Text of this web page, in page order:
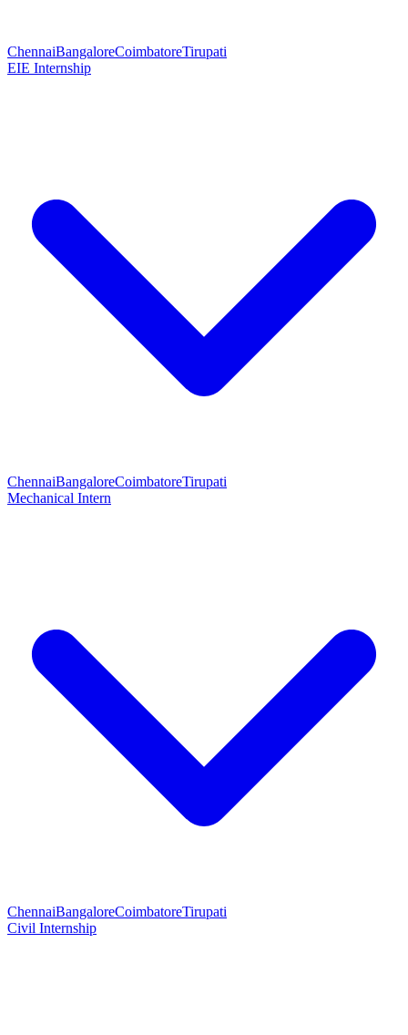
ChennaiBangaloreCoimbatoreTirupati
EIE Internship
ChennaiBangaloreCoimbatoreTirupati
Mechanical Intern
ChennaiBangaloreCoimbatoreTirupati
Civil Internship